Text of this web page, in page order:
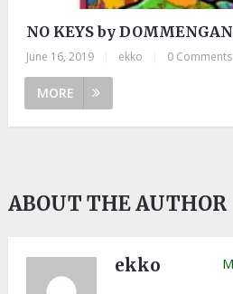
NO KEYS by
June 16, 2019 ekko 0 Comments
MORE
ABOUT THE AUTHOR
ekko